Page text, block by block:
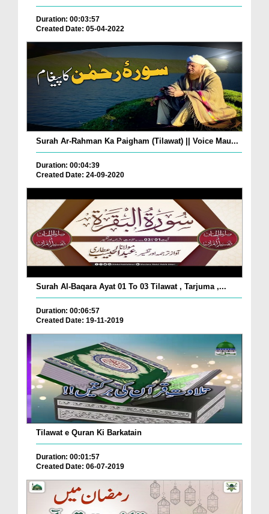
Duration: 00:03:57
Created Date: 05-04-2022
Surah Ar-Rahman Ka Paigham (Tilawat) || Voice Mau...
Duration: 00:04:39
Created Date: 24-09-2020
Surah Al-Baqara Ayat 01 To 03 Tilawat , Tarjuma ,...
Duration: 00:06:57
Created Date: 19-11-2019
Tilawat e Quran Ki Barkatain
Duration: 00:01:57
Created Date: 06-07-2019